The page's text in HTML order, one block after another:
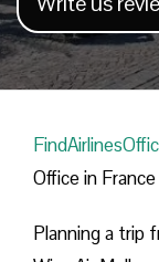
Office in France
Planning​‍​‌‍​‍‌​‍​‌‍​‍‌ a trip